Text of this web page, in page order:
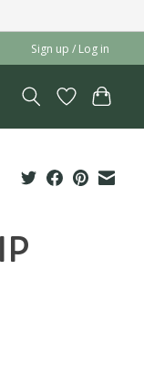
Sign up / Log in